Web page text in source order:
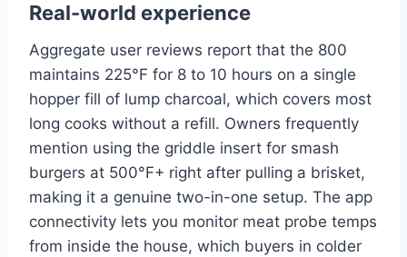
Real-world experience
Aggregate user reviews report that the 800
maintains 225°F for 8 to 10 hours on a single
hopper fill of lump charcoal, which covers most
long cooks without a refill. Owners frequently
mention using the griddle insert for smash
burgers at 500°F+ right after pulling a brisket,
making it a genuine two-in-one setup. The app
connectivity lets you monitor meat probe temps
from inside the house, which buyers in colder